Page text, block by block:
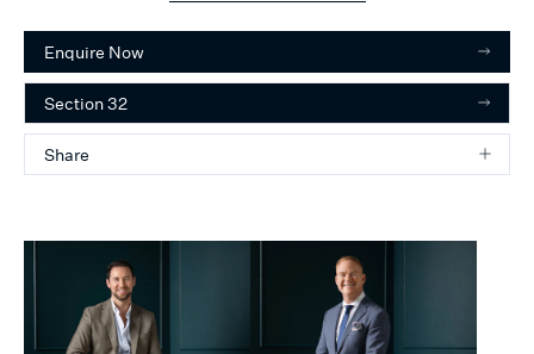
Enquire Now
Section 32
Share